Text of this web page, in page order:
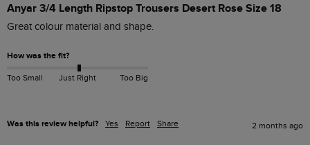
Anyar 3/4 Length Ripstop Trousers Desert Rose Size 18
Great colour material and shape.
How was the fit?
Too Small Just Right Too Big
Was this review helpful? Yes Report Share 2 months ago